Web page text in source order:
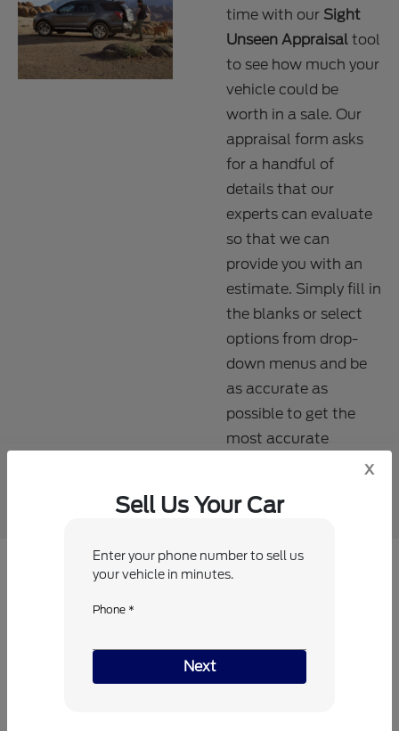
time with our Sight
Unseen Appraisal tool
to see how much your
vehicle could be
worth in a sale. Our
appraisal form asks
for a handful of
details that our
experts can evaluate
so that we can
provide you with an
estimate. Simply fill in
the blanks or select
options from drop-
down menus and be
as accurate as
possible to get the
most accurate
trading or selling?
Choose my car
x
Sell Us Your Car
Enter your phone number to sell us
your vehicle in minutes.
Phone *
Next